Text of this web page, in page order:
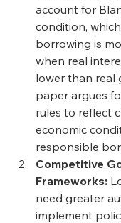
account for
condition,
borrowing is
when real
lower than real
paper argues
rules to reflect
economic
responsible
Competitive
Frameworks:
need greater
implement